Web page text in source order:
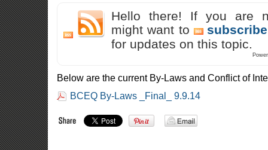
Hello there! If you are
might want to
for updates on this topic.
Below are the current By-Laws and Conflict of
BCEQ By-Laws _Final_ 9.9.14